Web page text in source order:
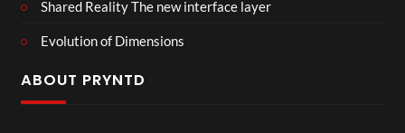
Shared Reality The new interface layer
Evolution of Dimensions
ABOUT PRYNTD